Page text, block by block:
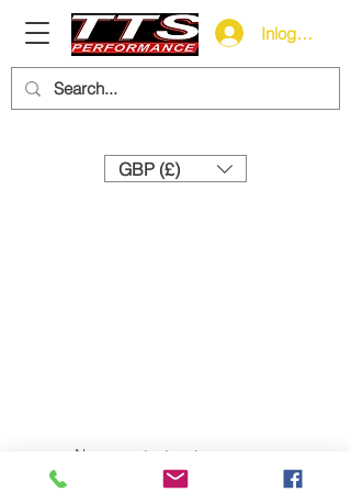
Inloggen
GBP (£)
Neem contact met ons op:
+44 (0) 1327 858212
sales@tts-performance.co.uk